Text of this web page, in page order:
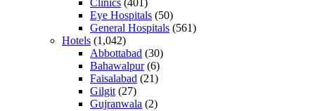
Eye Hospitals (50)
General Hospitals (561)
Hotels (1,042)
Abbottabad (30)
Bahawalpur(6)
Faisalabad (21)
Gilgit (27)
Gujranwala (2)